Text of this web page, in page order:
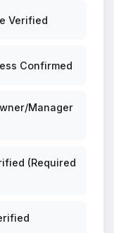
Verified
Confirmed
Manager
(Required